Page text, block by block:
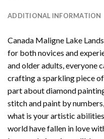
ADDITIONAL INFORMATION
Canada Maligne Lake
for both novices and
and older adults, everyone
crafting a sparkling piece of
part about diamond
stitch and paint by
what is your artistic
world have fallen in love